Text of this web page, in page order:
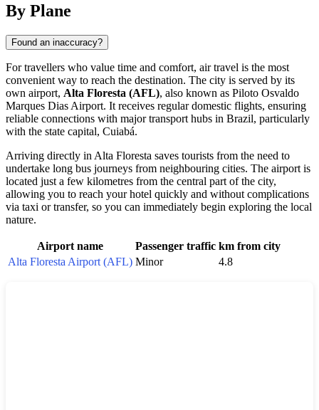
By Plane
Found an inaccuracy?
For travellers who value time and comfort, air travel is the most
convenient way to reach the destination. The city is served by its
own airport, Alta Floresta (AFL), also known as Piloto Osvaldo
Marques Dias Airport. It receives regular domestic flights, ensuring
reliable connections with major transport hubs in Brazil, particularly
with the state capital, Cuiabá.
Arriving directly in Alta Floresta saves tourists from the need to
undertake long bus journeys from neighbouring cities. The airport is
located just a few kilometres from the central part of the city,
allowing you to reach your hotel quickly and without complications
via taxi or transfer, so you can immediately begin exploring the local
nature.
Airport name Passenger traffic km from city
Alta Floresta Airport (AFL) Minor 4.8